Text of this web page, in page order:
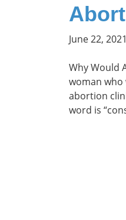
June 22, 2021
Why Would
woman who
abortion
word is